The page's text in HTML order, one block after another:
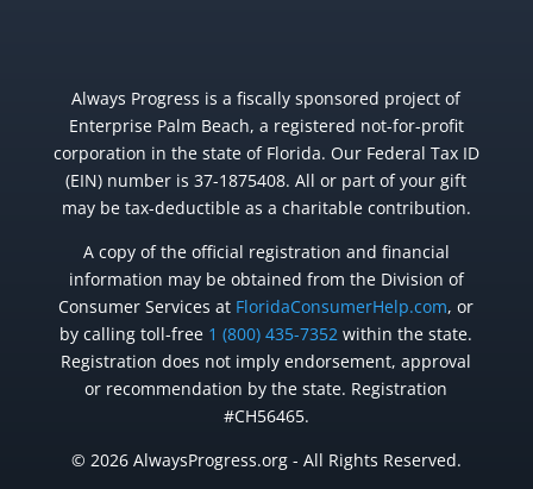
Always Progress is a fiscally sponsored project of
Enterprise Palm Beach, a registered not-for-profit
corporation in the state of Florida. Our Federal Tax ID
(EIN) number is 37-1875408. All or part of your gift
may be tax-deductible as a charitable contribution.
A copy of the official registration and financial
information may be obtained from the Division of
Consumer Services at FloridaConsumerHelp.com, or
by calling toll-free 1 (800) 435-7352 within the state.
Registration does not imply endorsement, approval
or recommendation by the state. Registration
#CH56465.
© 2026 AlwaysProgress.org - All Rights Reserved.